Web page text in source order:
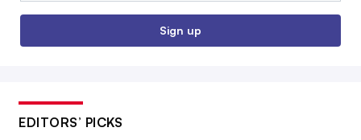
Sign up
EDITORS’ PICKS